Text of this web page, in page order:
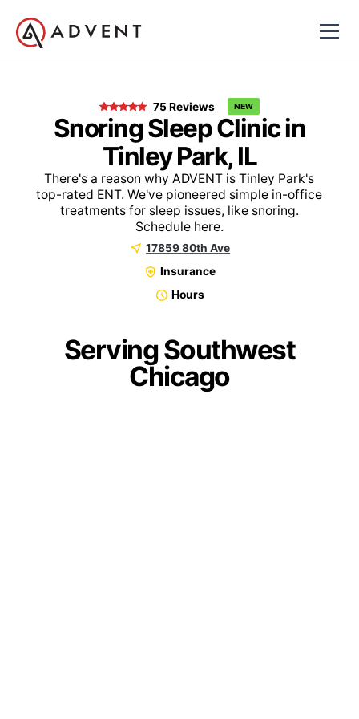
75Reviews NEW
Snoring Sleep Clinic in
Tinley Park, IL
There's a reason why ADVENT is Tinley Park's
top-rated ENT. We've pioneered simple in-office
treatments for sleep issues, like snoring.
Schedule here.
17859 80th Ave
Insurance
Hours
Serving Southwest
Chicago